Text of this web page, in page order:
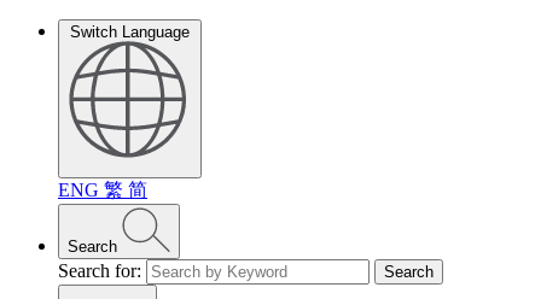
Switch Language
ENG 繁 简
Search
Search for: Search